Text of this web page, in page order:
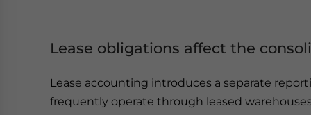
Lease obligations affect the
Lease accounting introduces a separate
frequently operate through leased